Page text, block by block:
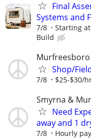
Final
Systems and
7/8 Starting
Build
Murfreesboro
Shop/
7/8 $25-$30/
Smyrna &
Need
away and 1
7/8 Hourly pay